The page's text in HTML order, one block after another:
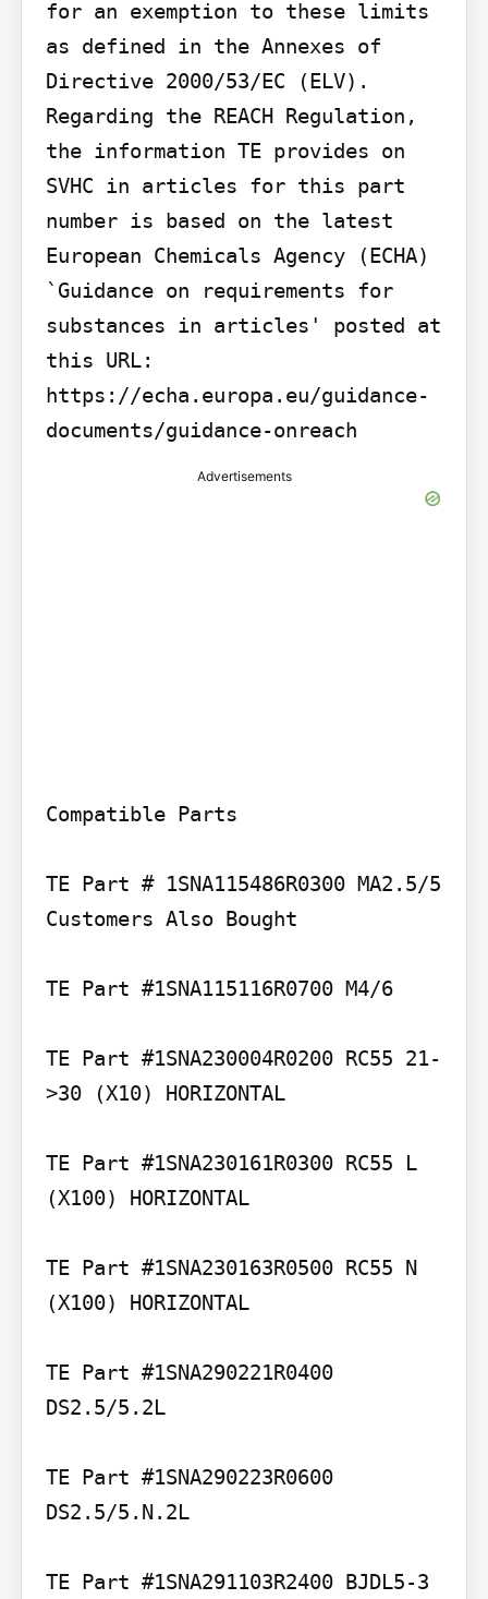
for an exemption to these limits
as defined in the Annexes of
Directive 2000/53/EC (ELV).
Regarding the REACH Regulation,
the information TE provides on
SVHC in articles for this part
number is based on the latest
European Chemicals Agency (ECHA)
`Guidance on requirements for
substances in articles' posted at
this URL:
https://echa.europa.eu/guidance-
documents/guidance-onreach
Advertisements
Compatible Parts
TE Part # 1SNA115486R0300 MA2.5/5
Customers Also Bought
TE Part #1SNA115116R0700 M4/6
TE Part #1SNA230004R0200 RC55 21-
>30 (X10) HORIZONTAL
TE Part #1SNA230161R0300 RC55 L
(X100) HORIZONTAL
TE Part #1SNA230163R0500 RC55 N
(X100) HORIZONTAL
TE Part #1SNA290221R0400
DS2.5/5.2L
TE Part #1SNA290223R0600
DS2.5/5.N.2L
TE Part #1SNA291103R2400 BJDL5-3